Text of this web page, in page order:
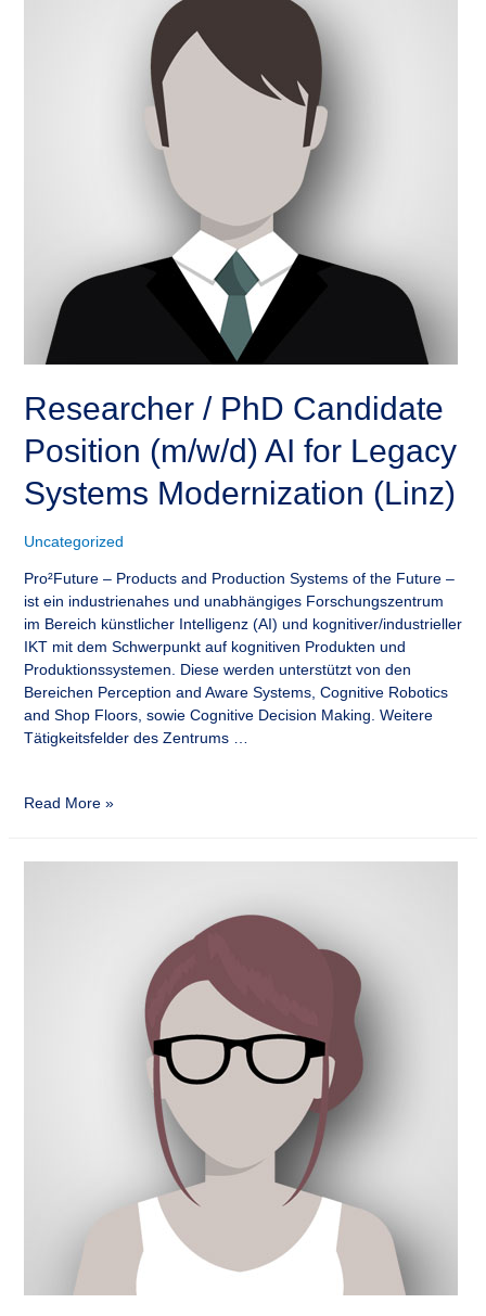
Researcher / PhD Candidate
Position (m/w/d) AI for Legacy
Systems Modernization (Linz)
Uncategorized
Pro²Future – Products and Production Systems of the Future –
ist ein industrienahes und unabhängiges Forschungszentrum
im Bereich künstlicher Intelligenz (AI) und kognitiver/industrieller
IKT mit dem Schwerpunkt auf kognitiven Produkten und
Produktionssystemen. Diese werden unterstützt von den
Bereichen Perception and Aware Systems, Cognitive Robotics
and Shop Floors, sowie Cognitive Decision Making. Weitere
Tätigkeitsfelder des Zentrums …
Read More »